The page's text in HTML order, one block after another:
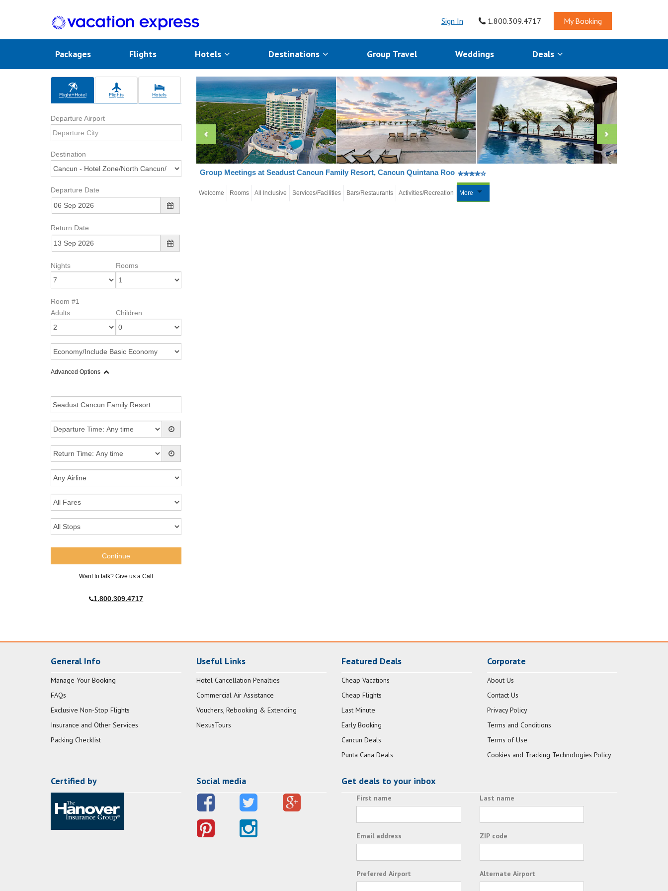
Sign In 1.800.309.4717 My Booking
Packages Flights Hotels Destinations Group Travel Weddings Deals
Flight+Hotel Flights Hotels
Departure Airport
Destination
Departure Date
Return Date
Nights Rooms
Room #1
Adults
Children
Advanced Options
Want to talk? Give us a Call
1.800.309.4717
Group Meetings at Seadust Cancun Family Resort, Cancun Quintana Roo
Welcome Rooms All Inclusive Services/Facilities Bars/Restaurants Activities/Recreation More
General Info
Manage Your Booking
FAQs
Exclusive Non-Stop Flights
Insurance and Other Services
Packing Checklist
Useful Links
Hotel Cancellation Penalties
Commercial Air Assistance
Vouchers, Rebooking & Extending
NexusTours
Featured Deals
Cheap Vacations
Cheap Flights
Last Minute
Early Booking
Cancun Deals
Punta Cana Deals
Corporate
About Us
Contact Us
Privacy Policy
Terms and Conditions
Terms of Use
Cookies and Tracking Technologies Policy
Certified by Social media Get deals to your inbox
First name Last name
Email address ZIP code
Preferred Airport Alternate Airport